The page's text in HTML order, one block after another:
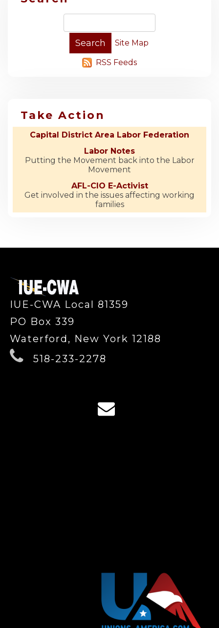
Site Map
RSS Feeds
Take Action
Capital District Area Labor Federation
Labor Notes
Putting the Movement back into the Labor
Movement
AFL-CIO E-Activist
Get involved in the issues affecting working
families
IUE-CWA Local 81359
PO Box 339
Waterford, New York 12188
518-233-2278